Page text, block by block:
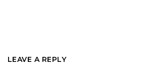
LEAVE A REPLY